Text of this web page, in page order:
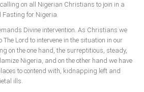
on all Nigerian Christians to join in a
Fasting for Nigeria.
Divine intervention. As Christians we
The Lord to intervene in the situation in our
on the one hand, the surreptitious, steady,
Nigeria, and on the other hand we have
to contend with, kidnapping left and
ills.